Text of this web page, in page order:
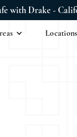
with Drake -
Locations